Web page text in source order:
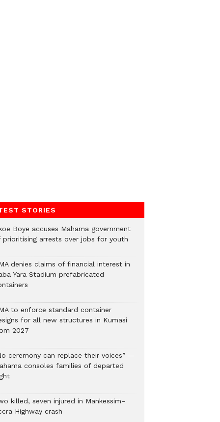
STORIES
Boye accuses Mahama government
prioritising arrests over jobs for youth
denies claims of financial interest in
Yara Stadium prefabricated
to enforce standard container
for all new structures in Kumasi
2027
ceremony can replace their voices” —
consoles families of departed
killed, seven injured in Mankessim–
Highway crash